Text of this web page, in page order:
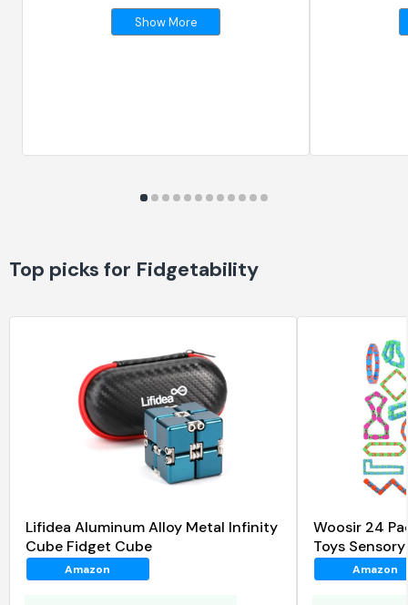
Show More
Top picks for Fidgetability
Lifidea Aluminum Alloy Metal Infinity
Cube Fidget Cube
Amazon
Woosir 24
Toys
Amazon